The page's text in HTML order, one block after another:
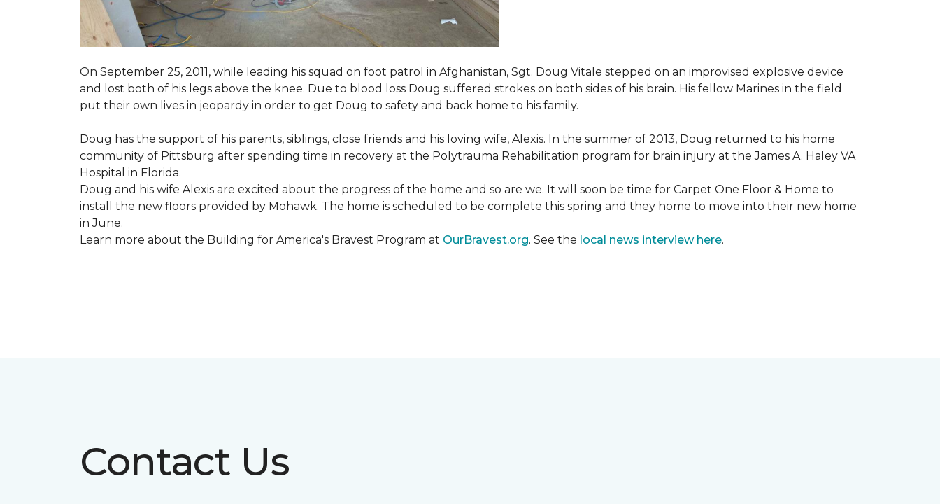
On September 25, 2011, while leading his squad on foot patrol in Afghanistan, Sgt. Doug Vitale stepped on an improvised explosive device
and lost both of his legs above the knee. Due to blood loss Doug suffered strokes on both sides of his brain. His fellow Marines in the field
put their own lives in jeopardy in order to get Doug to safety and back home to his family.
Doug has the support of his parents, siblings, close friends and his loving wife, Alexis. In the summer of 2013, Doug returned to his home
community of Pittsburg after spending time in recovery at the Polytrauma Rehabilitation program for brain injury at the James A. Haley VA
Hospital in Florida.
Doug and his wife Alexis are excited about the progress of the home and so are we. It will soon be time for Carpet One Floor & Home to
install the new floors provided by Mohawk. The home is scheduled to be complete this spring and they home to move into their new home
in June.
Learn more about the Building for America's Bravest Program at OurBravest.org. See the local news interview here.
Contact Us